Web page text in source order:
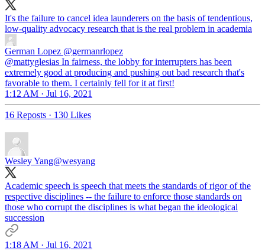
It's the failure to cancel idea launderers on the basis of tendentious,
low-quality advocacy research that is the real problem in academia
German Lopez @germanrlopez
@mattyglesias In fairness, the lobby for interrupters has been
extremely good at producing and pushing out bad research that's
favorable to them. I certainly fell for it at first!
1:12 AM · Jul 16, 2021
16 Reposts · 130 Likes
Wesley Yang@wesyang
Academic speech is speech that meets the standards of rigor of the
respective disciplines -- the failure to enforce those standards on
those who corrupt the disciplines is what began the ideological
succession
1:18 AM · Jul 16, 2021